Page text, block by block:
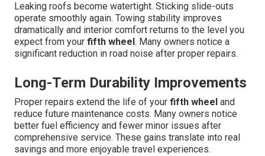
Leaking roofs become watertight. Sticking slide-outs
operate smoothly again. Towing stability improves
dramatically and interior comfort returns to the level you
expect from your fifth wheel . Many owners notice a
significant reduction in road noise after proper repairs.
Long-Term Durability Improvements
Proper repairs extend the life of your fifth wheel and
reduce future maintenance costs. Many owners notice
better fuel efficiency and fewer minor issues after
comprehensive service. These gains translate into real
savings and more enjoyable travel experiences.